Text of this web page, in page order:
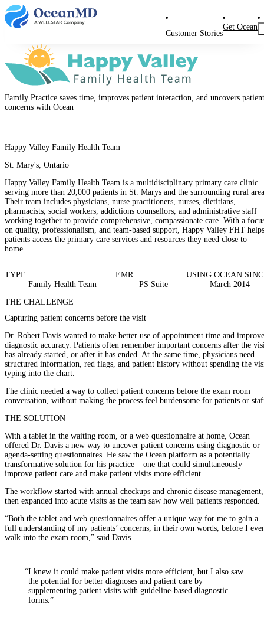
Customer Stories
Get Ocean
Family Practice saves time, improves patient interaction, and uncovers patient
concerns with Ocean
Happy Valley Family Health Team
St. Mary's, Ontario
Happy Valley Family Health Team is a multidisciplinary primary care clinic
serving more than 20,000 patients in St. Marys and the surrounding rural
Their team includes physicians, nurse practitioners, nurses, dietitians,
pharmacists, social workers, addictions counsellors, and administrative staff
working together to provide comprehensive, compassionate care. With a
on quality, professionalism, and team-based support, Happy Valley FHT helps
patients access the primary care services and resources they need close to
home.
TYPE
Family Health Team
EMR
PS Suite
USING OCEAN
March 2014
THE CHALLENGE
Capturing patient concerns before the visit
Dr. Robert Davis wanted to make better use of appointment time and improve
diagnostic accuracy. Patients often remember important concerns after the
has already started, or after it has ended. At the same time, physicians need
structured information, red flags, and patient history without spending the
typing into the chart.
The clinic needed a way to collect patient concerns before the exam room
conversation, without making the process feel burdensome for patients or
THE SOLUTION
With a tablet in the waiting room, or a web questionnaire at home, Ocean
offered Dr. Davis a new way to uncover patient concerns using diagnostic or
agenda-setting questionnaires. He saw the Ocean platform as a potentially
transformative solution for his practice – one that could simultaneously
improve patient care and make patient visits more efficient.
The workflow started with annual checkups and chronic disease management,
then expanded into acute visits as the team saw how well patients responded.
“Both the tablet and web questionnaires offer a unique way for me to gain a
full understanding of my patients’ concerns, in their own words, before I
walk into the exam room,” said Davis.
“I knew it could make patient visits more efficient, but I also saw
the potential for better diagnoses and patient care by
supplementing patient visits with guideline-based diagnostic
forms.”